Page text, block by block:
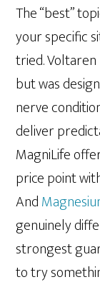
The “best”
your specific
tried.
but was
nerve
deliver
MagniLife
price point
And
genuinely
strongest
to try